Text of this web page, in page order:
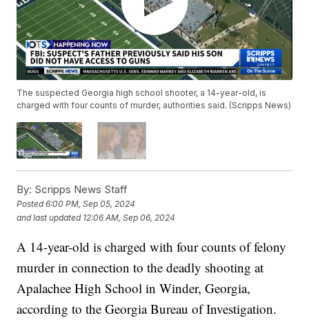
The suspected Georgia high school shooter, a 14-year-old, is
charged with four counts of murder, authorities said. (Scripps News)
By: Scripps News Staff
Posted6:00 PM, Sep 05, 2024
and last updated 12:06 AM, Sep 06, 2024
A 14-year-old is charged with four counts of felony
murder in connection to the deadly shooting at
Apalachee High School in Winder, Georgia,
according to the Georgia Bureau of Investigation.